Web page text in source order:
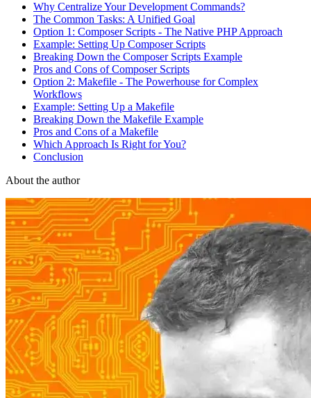
Why Centralize Your Development Commands?
The Common Tasks: A Unified Goal
Option 1: Composer Scripts - The Native PHP Approach
Example: Setting Up Composer Scripts
Breaking Down the Composer Scripts Example
Pros and Cons of Composer Scripts
Option 2: Makefile - The Powerhouse for Complex
Workflows
Example: Setting Up a Makefile
Breaking Down the Makefile Example
Pros and Cons of a Makefile
Which Approach Is Right for You?
Conclusion
About the author